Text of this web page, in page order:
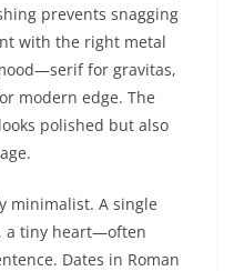
prevents snagging
with the right metal
for gravitas,
modern edge. The
polished but also
minimalist. A single
a tiny heart—often
Dates in Roman